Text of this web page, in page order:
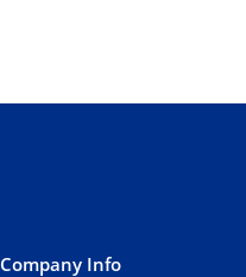
Company Info